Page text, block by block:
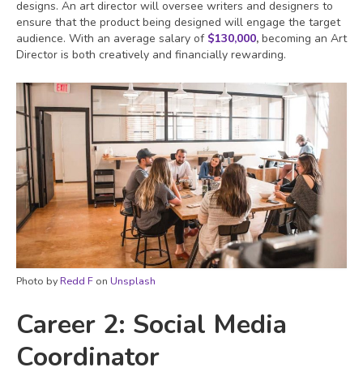
designs. An art director will oversee writers and designers to
ensure that the product being designed will engage the target
audience. With an average salary of $130,000, becoming an Art
Director is both creatively and financially rewarding.
Photo byRedd F on Unsplash
Career 2: Social Media
Coordinator